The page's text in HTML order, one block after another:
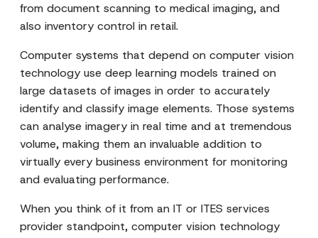
from document scanning to medical imaging, and
also inventory control in retail.
Computer systems that depend on computer vision
technology use deep learning models trained on
large datasets of images in order to accurately
identify and classify image elements. Those systems
can analyse imagery in real time and at tremendous
volume, making them an invaluable addition to
virtually every business environment for monitoring
and evaluating performance.
When you think of it from an IT or ITES services
provider standpoint, computer vision technology